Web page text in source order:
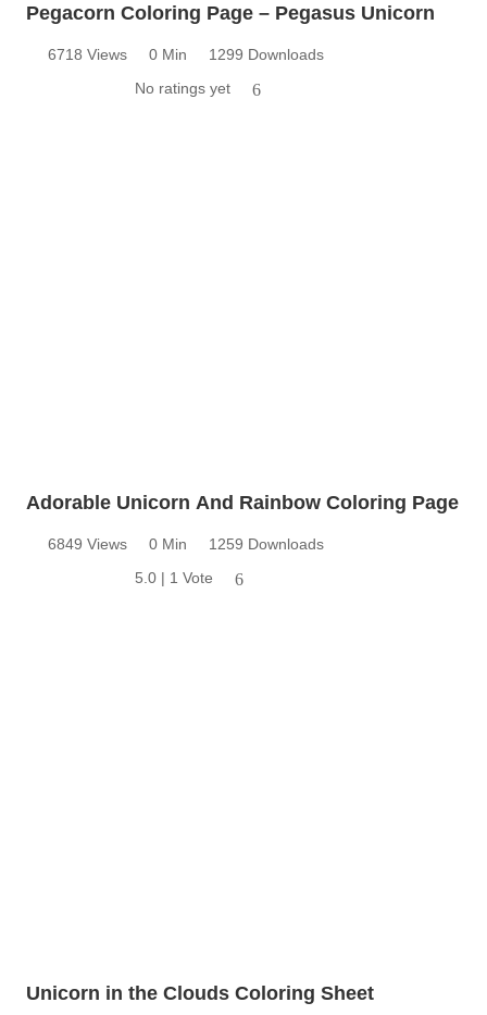
Pegacorn Coloring Page – Pegasus Unicorn
6718 Views 0 Min
1299 Downloads
No ratings yet
6
Adorable Unicorn And Rainbow Coloring Page
6849 Views 0 Min
1259 Downloads
5.0 | 1 Vote
6
Unicorn in the Clouds Coloring Sheet